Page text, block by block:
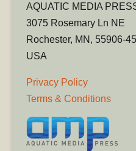
AQUATIC MEDIA
3075 Rosemary Ln NE
Rochester, MN, 55906-
USA
Privacy Policy
Terms & Conditions